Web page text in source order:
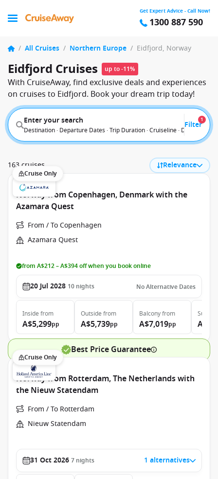
Get Expert Advice - Call Now!
1300 887 590
/ All Cruises / Northern Europe / Eidfjord, Norway
Eidfjord Cruises up to -11%
With CruiseAway, find exclusive deals and experiences
on cruises to Eidfjord. Book your dream trip today!
Enter your search
Destination · Departure Dates · Trip Duration · Cruiseline · Departure
Filter
1
163 cruises Relevance
Cruise Only
Norway from Copenhagen, Denmark with the
Azamara Quest
From / To Copenhagen
Azamara Quest
from A$212 – A$394 off when you book online
20 Jul 2028 10 nights No Alternative Dates
Inside from
A$5,299pp
Outside from
A$5,739pp
Balconyfrom
A$7,019pp
Suite
Best Price Guarantee
Cruise Only
Norway from Rotterdam, The Netherlands with
the Nieuw Statendam
From / To Rotterdam
Nieuw Statendam
31 Oct 2026 7 nights 1 alternatives